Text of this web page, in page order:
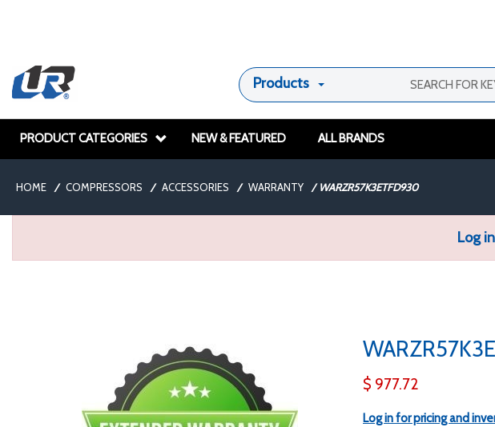
Products
PRODUCT CATEGORIES NEW & FEATURED ALL BRANDS
HOME / COMPRESSORS / ACCESSORIES / WARRANTY / WARZR57K3ETFD930
Log in
$ 977.72
Log in for pricing and